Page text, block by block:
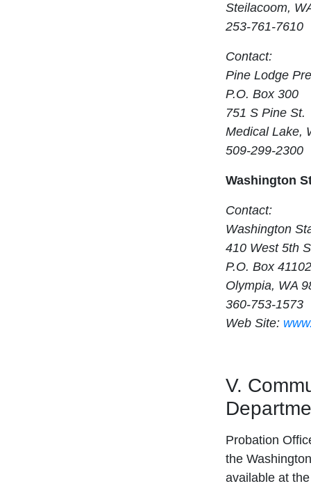
Steilacoom,
253-761-7610
Contact:
Pine Lodge
P.O. Box 300
751 S Pine St.
Medical Lake,
509-299-2300
Washington
Contact:
Washington
410 West 5th
P.O. Box 41102
Olympia, WA
360-753-1573
Web Site:
V.
Probation
the
available at